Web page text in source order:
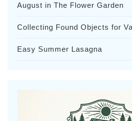
August in The Flower Garden
Collecting Found Objects for
Easy Summer Lasagna